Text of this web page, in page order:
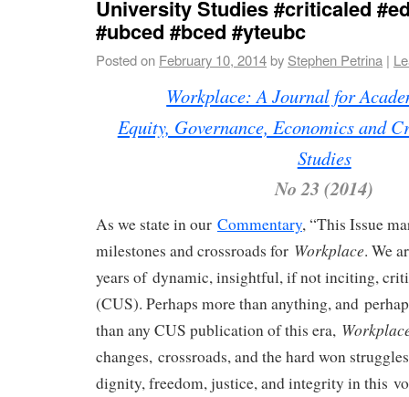
University Studies #criticaled
#ubced #bced #yteubc
Posted on February 10, 2014by Stephen Petrina |
Workplace: A Journal for
Equity, Governance, Economics and
Studies
No 23 (2014)
As we state in our Commentary, “This Issue
milestones and crossroads for Workplace. We
years of dynamic, insightful, if not inciting,
(CUS). Perhaps more than anything, and
than any CUS publication of this era,
changes, crossroads, and the hard won
dignity, freedom, justice, and integrity in this